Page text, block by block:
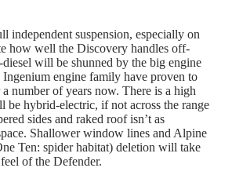
independent suspension, especially on
how well the Discovery handles off-
will be shunned by the big engine
engine family have proven to
number of years now. There is a high
be hybrid-electric, if not across the range
sides and raked roof isn’t as
Shallower window lines and Alpine
Ten: spider habitat) deletion will take
of the Defender.